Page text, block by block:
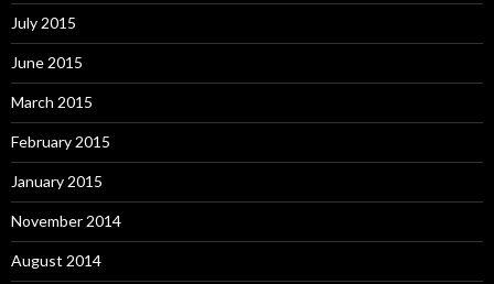
July 2015
June 2015
March 2015
February 2015
January 2015
November 2014
August 2014